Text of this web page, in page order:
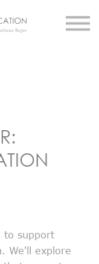
to support
We'll explore